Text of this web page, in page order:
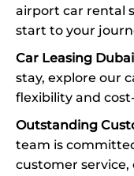
airport car rental
start to your
Car Leasing
stay, explore our
flexibility and
Outstanding
team is
customer